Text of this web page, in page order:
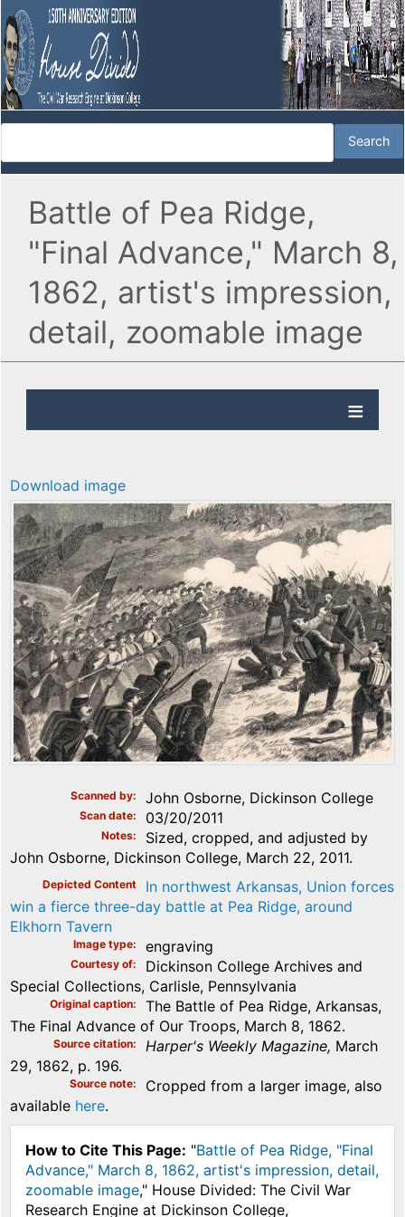
Battle of Pea Ridge,
"Final Advance," March 8,
1862, artist's impression,
detail, zoomable image
Download image
Scanned by John Osborne, Dickinson College
Scan date 03/20/2011
Notes
Sized, cropped, and adjusted by
John Osborne, Dickinson College, March 22, 2011.
Depicted Content
In northwest Arkansas, Union forces
win a fierce three-day battle at Pea Ridge, around
Elkhorn Tavern
Image type engraving
Courtesy of
Dickinson College Archives and
Special Collections, Carlisle, Pennsylvania
Original caption
The Battle of Pea Ridge, Arkansas,
The Final Advance of Our Troops, March 8, 1862.
Source citation Harper's Weekly Magazine, March
29, 1862, p. 196.
Source note
Cropped from a larger image, also
available here.
How to Cite This Page: "Battle of Pea Ridge, "Final
Advance," March 8, 1862, artist's impression, detail,
zoomable image," House Divided: The Civil War
Research Engine at Dickinson College,